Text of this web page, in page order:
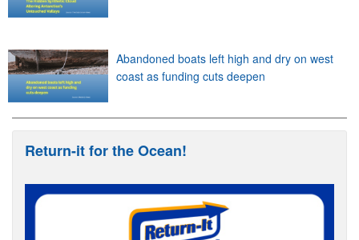
Abandoned boats left high and dry on west
coast as funding cuts deepen
Return-it for the Ocean!